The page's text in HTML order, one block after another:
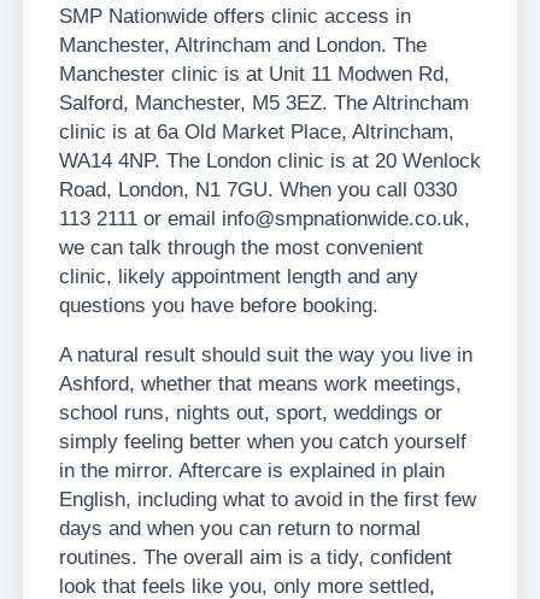
SMP Nationwide offers clinic access in
Manchester, Altrincham and London. The
Manchester clinic is at Unit 11 Modwen Rd,
Salford, Manchester, M5 3EZ. The Altrincham
clinic is at 6a Old Market Place, Altrincham,
WA14 4NP. The London clinic is at 20 Wenlock
Road, London, N1 7GU. When you call 0330
113 2111 or email info@smpnationwide.co.uk,
we can talk through the most convenient
clinic, likely appointment length and any
questions you have before booking.
A natural result should suit the way you live in
Ashford, whether that means work meetings,
school runs, nights out, sport, weddings or
simply feeling better when you catch yourself
in the mirror. Aftercare is explained in plain
English, including what to avoid in the first few
days and when you can return to normal
routines. The overall aim is a tidy, confident
look that feels like you, only more settled,